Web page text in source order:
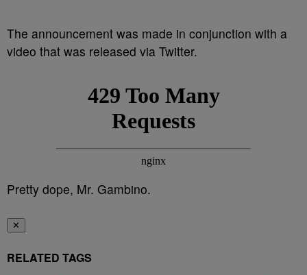
The announcement was made in conjunction with a
video that was released via Twitter.
Pretty dope, Mr. Gambino.
✕
RELATED TAGS